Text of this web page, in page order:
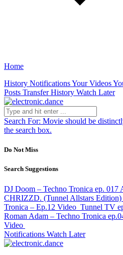
Home
History NotificationsYour Videos
Posts Transfer History Watch Later
Search For: Movie should be
the search box.
Do Not Miss
Search Suggestions
DJ Doom – Techno Tronica ep. 017
CHRIZZD. (Tunnel Allstars Edition)
Tronica – Ep.12 Video Tunnel TV
Roman Adam – Techno Tronica
Video
Notifications Watch Later